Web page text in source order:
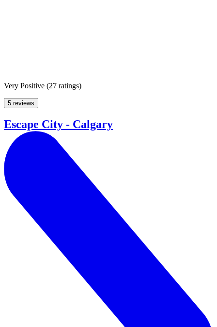
Very Positive (27 ratings)
5 reviews
Escape City - Calgary